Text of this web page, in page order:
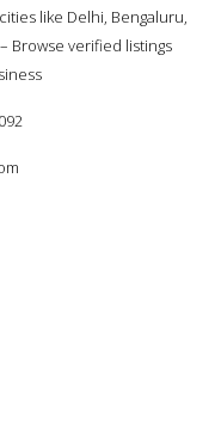
like Delhi, Bengaluru,
Browse verified listings